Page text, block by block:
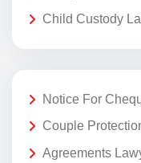
Child Custody
Notice For
Couple
Agreements